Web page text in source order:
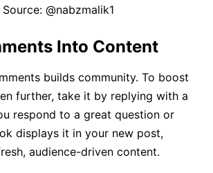
Source: @nabzmalik1
Into Content
builds community. To boost
further, take it by replying with a
respond to a great question or
displays it in your new post,
audience-driven content.